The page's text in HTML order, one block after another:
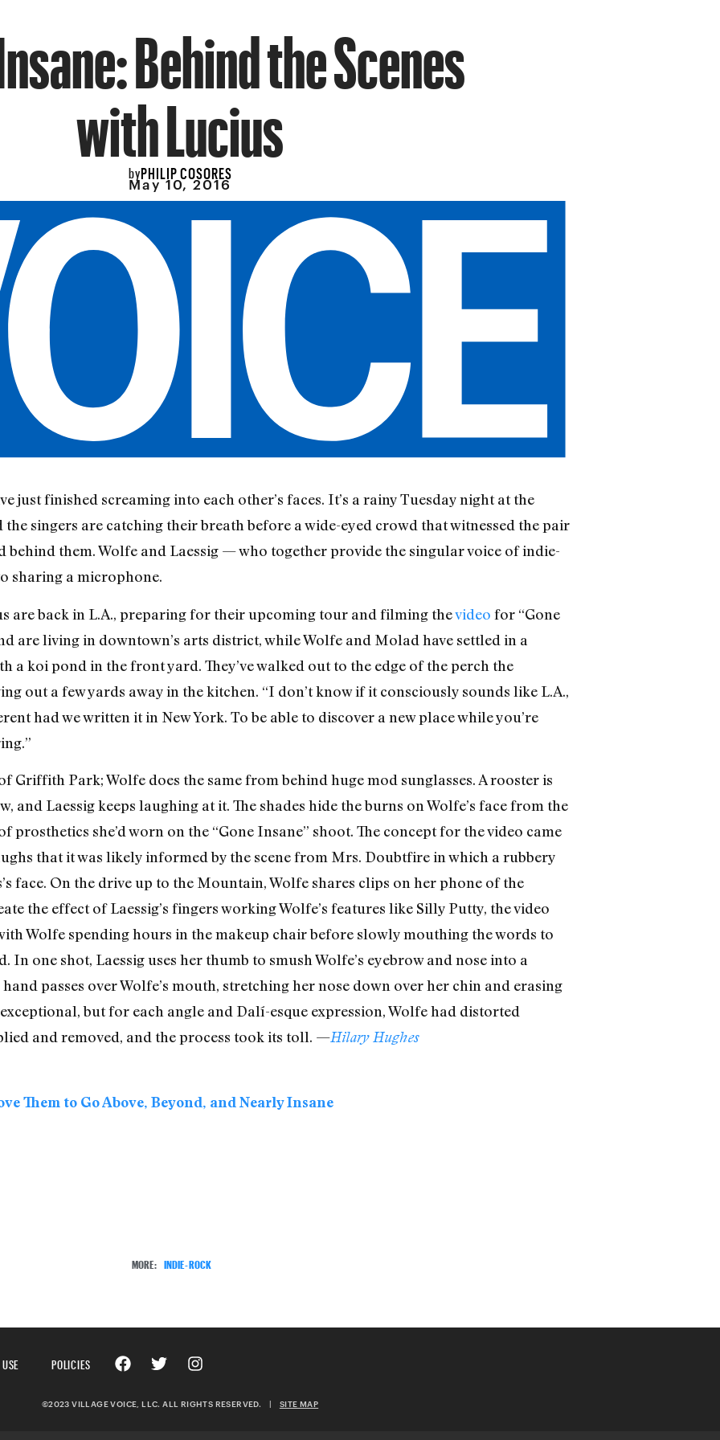
Behind the Scenes
with Lucius
byPHILIP COSORES
May 10, 2016
just finished screaming into each other’s faces. It’s a rainy Tuesday night at the
the singers are catching their breath before a wide-eyed crowd that witnessed the pair
them. Wolfe and Laessig — who together provide the singular voice of indie-
sharing a microphone.
are back in L.A., preparing for their upcoming tour and filming thevideo for “Gone
are living in downtown’s arts district, while Wolfe and Molad have settled in a
a koi pond in the front yard. They’ve walked out to the edge of the perch the
out a few yards away in the kitchen. “I don’t know if it consciously sounds like L.A.,
had we written it in New York. To be able to discover a new place while you’re
Griffith Park; Wolfe does the same from behind huge mod sunglasses. A rooster is
and Laessig keeps laughing at it. The shades hide the burns on Wolfe’s face from the
prosthetics she’d worn on the “Gone Insane” shoot. The concept for the video came
that it was likely informed by the scene from Mrs. Doubtfire in which a rubbery
face. On the drive up to the Mountain, Wolfe shares clips on her phone of the
the effect of Laessig’s fingers working Wolfe’s features like Silly Putty, the video
Wolfe spending hours in the makeup chair before slowly mouthing the words to
In one shot, Laessig uses her thumb to smush Wolfe’s eyebrow and nose into a
passes over Wolfe’s mouth, stretching her nose down over her chin and erasing
but for each angle and Dalí-esque expression, Wolfe had distorted
and removed, and the process took its toll. —Hilary Hughes
Them to Go Above, Beyond, and Nearly Insane
MORE: INDIE-ROCK
POLICIES
©2023 VILLAGE VOICE, LLC. ALL RIGHTS RESERVED. | SITE MAP